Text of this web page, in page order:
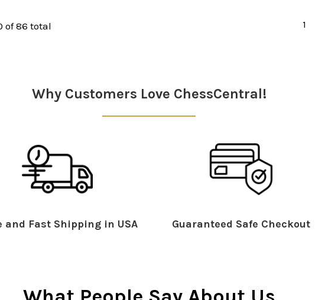
of 86 total 1
Why Customers Love ChessCentral!
and Fast Shipping in USA Guaranteed Safe Checkout